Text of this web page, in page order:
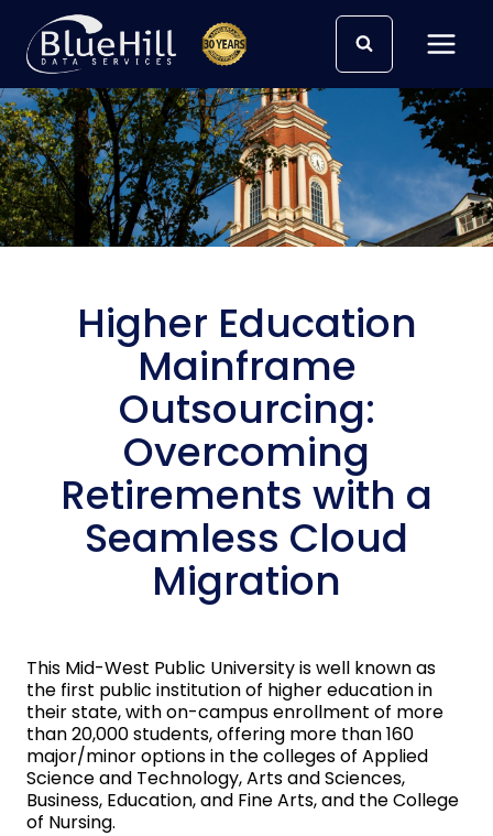
content
Higher Education
Mainframe
Outsourcing:
Overcoming
Retirements with a
Seamless Cloud
Migration
This Mid-West Public University is well known as
the first public institution of higher education in
their state, with on-campus enrollment of more
than 20,000 students, offering more than 160
major/minor options in the colleges of Applied
Science and Technology, Arts and Sciences,
Business, Education, and Fine Arts, and the College
of Nursing.